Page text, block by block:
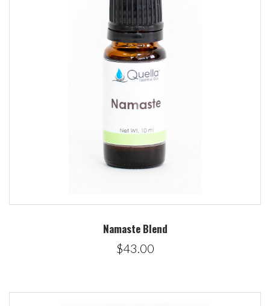
Namaste Blend
$43.00